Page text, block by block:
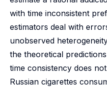
with time inconsistent
estimators deal with
unobserved
the theoretical
time consistency does
Russian cigarettes